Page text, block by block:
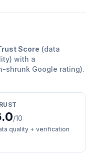
Score (data
with a
shrunk Google rating).
/10
quality + verification